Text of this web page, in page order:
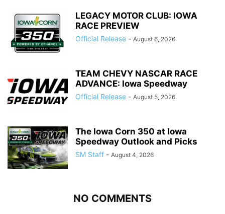
LEGACY MOTOR CLUB: IOWA
RACE PREVIEW
Official Release - August 6, 2026
TEAM CHEVY NASCAR RACE
ADVANCE: Iowa Speedway
Official Release - August 5, 2026
The Iowa Corn 350 at Iowa
Speedway Outlook and Picks
SM Staff - August 4, 2026
NO COMMENTS